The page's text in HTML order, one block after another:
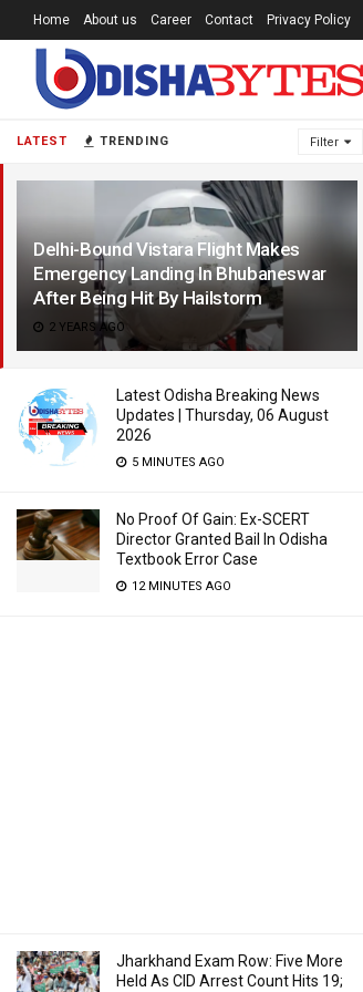
LATEST TRENDING Filter
Delhi-Bound Vistara Flight Makes
Emergency Landing In Bhubaneswar
After Being Hit By Hailstorm
2 YEARS AGO
Latest Odisha Breaking News
Updates | Thursday, 06 August
2026
5 MINUTES AGO
No Proof Of Gain: Ex-SCERT
Director Granted Bail In Odisha
Textbook Error Case
12 MINUTES AGO
Jharkhand Exam Row: Five More
Held As CID Arrest Count Hits 19;
Home About us Career Contact Privacy Policy